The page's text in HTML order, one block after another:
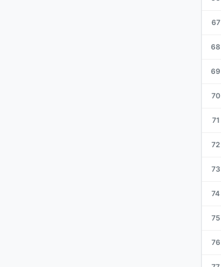
67
68
69
70
71
72
73
74
75
76